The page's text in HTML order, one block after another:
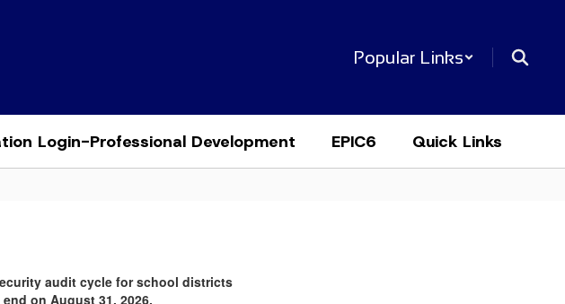
Popular Links
Login-Professional Development EPIC6 Quick Links
audit cycle for school districts
on August 31, 2026.